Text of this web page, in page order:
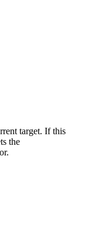
target. If this
the